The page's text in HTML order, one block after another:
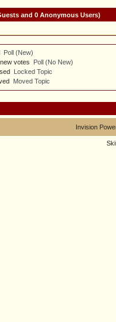
and 0 Anonymous Users)
Poll (New)
Poll (No New)
Locked Topic
Moved Topic
Invision